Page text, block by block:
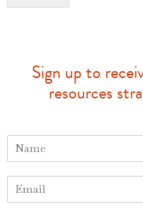
Sign up to
resources
m